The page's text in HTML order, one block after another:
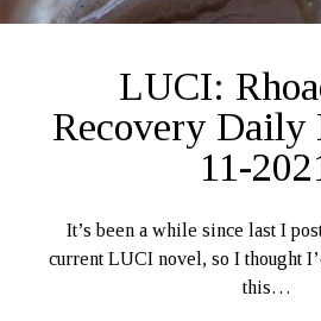
LUCI:
Recovery Daily
11-
It’s been a while since last I
current LUCI novel, so I thought
this…